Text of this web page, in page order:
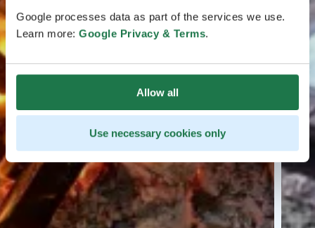
Google processes data as part of the services we use.
Learn more: Google Privacy & Terms.
Allow all
Use necessary cookies only